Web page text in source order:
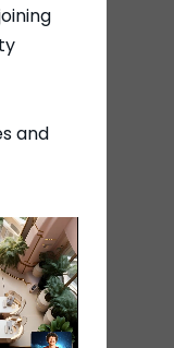
and